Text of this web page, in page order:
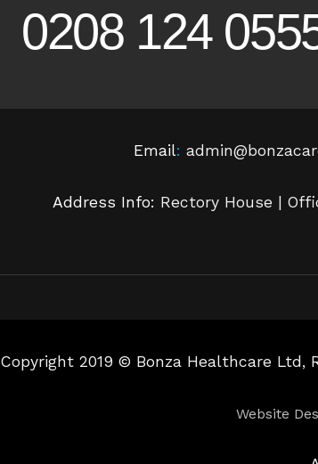
0208 124
Email:
Address Info: Rectory House |
Copyright 2019 © Bonza Healthcare Ltd,
Website